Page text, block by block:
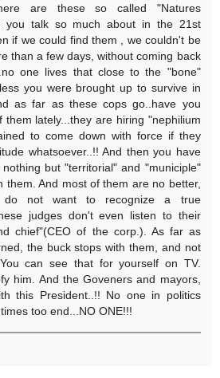
are these so called "Natures
you talk so much about in the 21st
if we could find them , we couldn't be
than a few days, without coming back
one lives that close to the "bone"
you were brought up to survive in
as far as these cops go..have you
them lately...they are hiring "nephilium
to come down with force if they
whatsoever..!! And then you have
but "territorial" and "municiple"
them. And most of them are no better,
do not want to recognize a true
judges don't even listen to their
chief"(CEO of the corp.). As far as
the buck stops with them, and not
can see that for yourself on TV.
him. And the Goveners and mayors,
this President..!! No one in politics
too end...NO ONE!!!